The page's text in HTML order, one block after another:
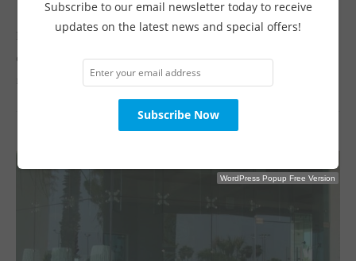
Buying a swimming pool may be one of the best decisions you
ever make for your family. Your family and friends will spend
many happy hours playing and socializing together. …
Subscribe to our email newsletter today to receive
updates on the latest news and special offers!
WordPress Popup Free Version